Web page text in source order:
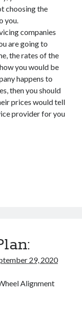
choosing the
you.
companies
are going to
the rates of the
you would be
happens to
then you should
prices would tell
provider for you
29, 2020
Alignment